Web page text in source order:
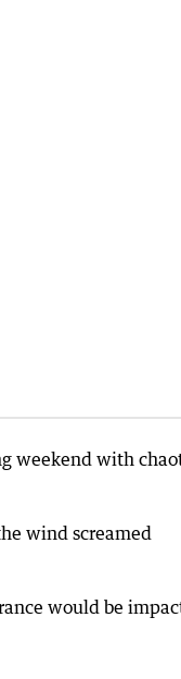
weekend with
wind screamed
would be